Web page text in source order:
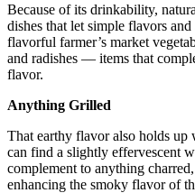
Because of its drinkability,
dishes that let simple flavors
flavorful farmer’s market
and radishes — items that
flavor.
Anything Grilled
That earthy flavor also holds
can find a slightly effervescent
complement to anything
enhancing the smoky flavor of